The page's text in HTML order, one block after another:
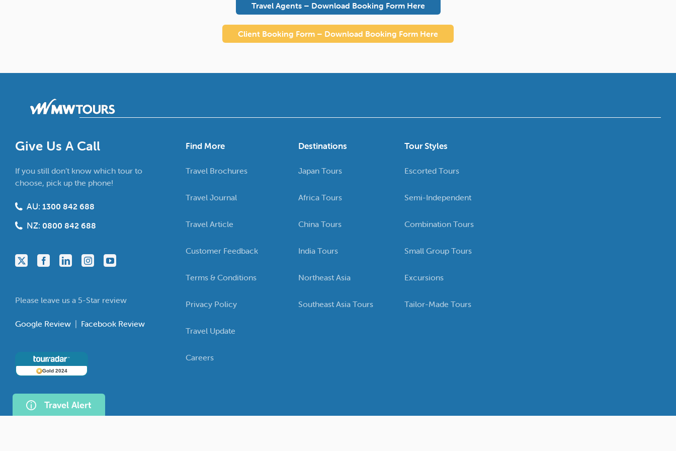
Travel Agents – Download Booking Form Here
Client Booking Form – Download Booking Form Here
Give Us A Call
If you still don’t know which tour to
choose, pick up the phone!
AU: 1300 842 688
NZ: 0800 842 688
Please leave us a 5-Star review
Google Review Facebook Review
Gold 2024
Find More
Travel Brochures
Travel Journal
Travel Article
Customer Feedback
Terms & Conditions
Privacy Policy
Travel Update
Careers
Destinations
Japan Tours
Africa Tours
China Tours
India Tours
Northeast Asia
Southeast Asia Tours
Tour Styles
Escorted Tours
Semi-Independent
Combination Tours
Small Group Tours
Excursions
Tailor-Made Tours
Travel Alert